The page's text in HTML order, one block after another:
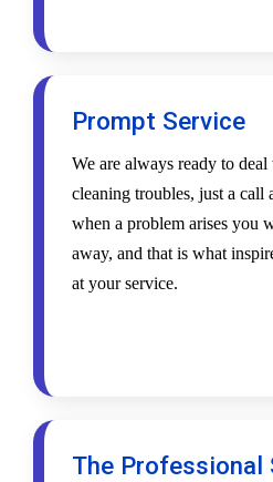
Prompt Service
We are always ready to
cleaning troubles, just a
when a problem arises you
away, and that is what
at your service.
The Professional